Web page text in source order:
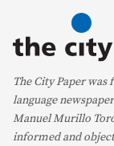
The City Paper was
language
Manuel Murillo
informed and